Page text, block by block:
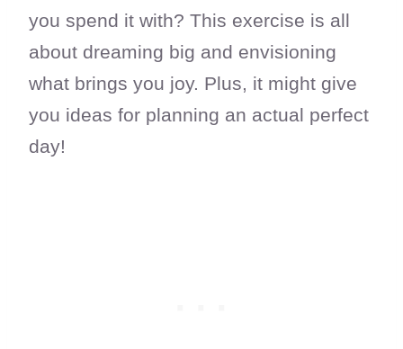
you spend it with? This exercise is all
about dreaming big and envisioning
what brings you joy. Plus, it might give
you ideas for planning an actual perfect
day!